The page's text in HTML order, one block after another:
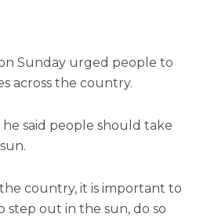
Sunday urged people to
across the country.
he said people should take
country, it is important to
step out in the sun, do so